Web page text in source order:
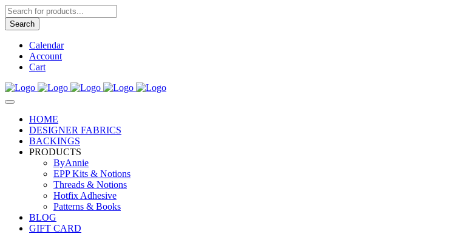
Products
search
Search
Calendar
Account
Cart
HOME
DESIGNER FABRICS
BACKINGS
PRODUCTS
ByAnnie
EPP Kits & Notions
Threads & Notions
Hotfix Adhesive
Patterns & Books
BLOG
GIFT CARD